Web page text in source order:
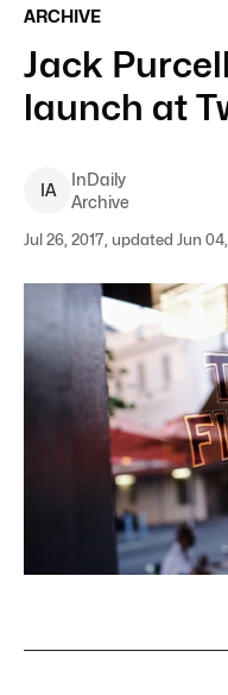
ARCHIVE
Jack
launch at
IA
InDaily
Archive
Jul 26, 2017, updated Jun